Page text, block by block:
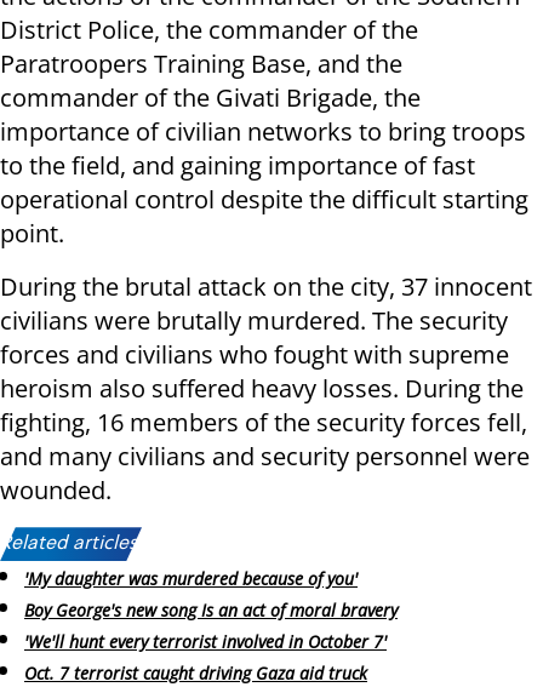
District Police, the commander of the
Paratroopers Training Base, and the
commander of the Givati Brigade, the
importance of civilian networks to bring troops
to the field, and gaining importance of fast
operational control despite the difficult starting
point.
During the brutal attack on the city, 37 innocent
civilians were brutally murdered. The security
forces and civilians who fought with supreme
heroism also suffered heavy losses. During the
fighting, 16 members of the security forces fell,
and many civilians and security personnel were
wounded.
Related articles:
'My daughter was murdered because of you'
Boy George's new song Is an act of moral bravery
'We'll hunt every terrorist involved in October 7'
Oct. 7 terrorist caught driving Gaza aid truck